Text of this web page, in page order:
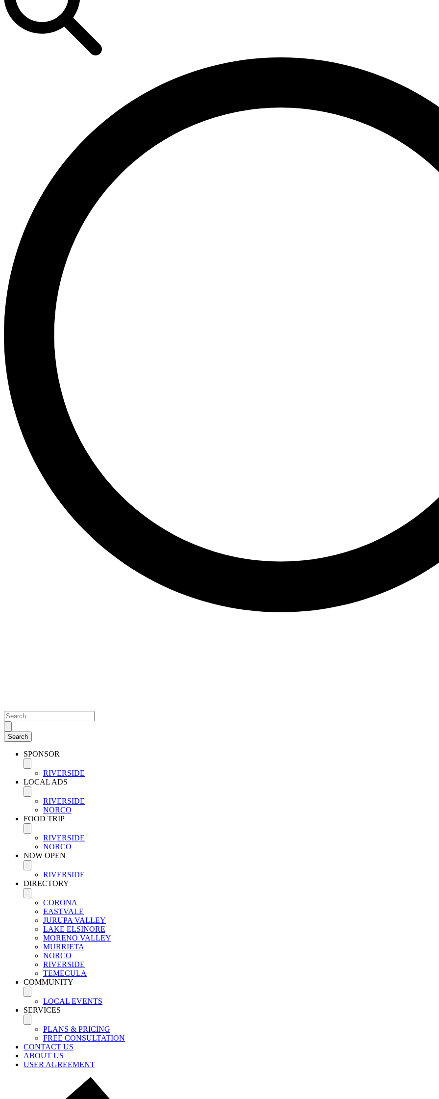
SPONSOR
RIVERSIDE
LOCAL ADS
RIVERSIDE
NORCO
FOOD TRIP
RIVERSIDE
NORCO
NOW OPEN
RIVERSIDE
DIRECTORY
CORONA
EASTVALE
JURUPA VALLEY
LAKE ELSINORE
MORENO VALLEY
MURRIETA
NORCO
RIVERSIDE
TEMECULA
COMMUNITY
LOCAL EVENTS
SERVICES
PLANS & PRICING
FREE CONSULTATION
CONTACT US
ABOUT US
USER AGREEMENT